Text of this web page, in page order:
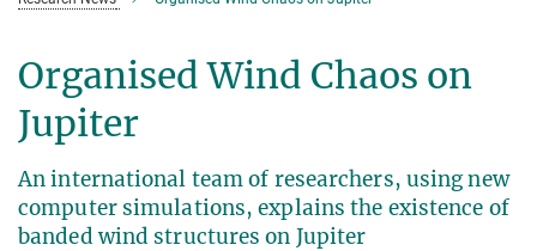
Organised Wind Chaos on
Jupiter
An international team of researchers, using new
computer simulations, explains the existence of
banded wind structures on Jupiter